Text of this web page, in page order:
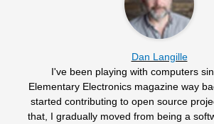
Dan Langille
I've been playing with computers
Elementary Electronics magazine way
started contributing to open source
that, I gradually moved from being a